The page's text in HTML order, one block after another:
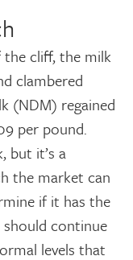
cliff, the milk
clambered
(NDM) regained
per pound.
but it’s a
the market can
if it has the
continue
levels that